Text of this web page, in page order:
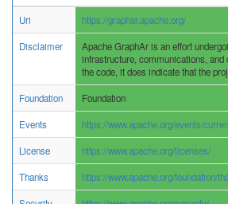
Uri https://graphar.apache.org/
Disclaimer
Apache GraphAr is an effort
infrastructure, communications,
the code, it does indicate that the
Foundation Foundation
Events https://www.apache.org/events/
License https://www.apache.org/licenses/
Thanks https://www.apache.org/foundation/